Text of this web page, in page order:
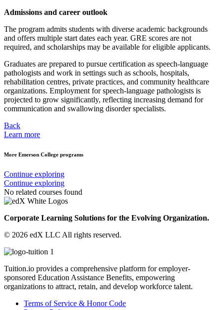
Admissions and career outlook
The program admits students with diverse academic backgrounds
and offers multiple start dates each year. GRE scores are not
required, and scholarships may be available for eligible applicants.
Graduates are prepared to pursue certification as speech-language
pathologists and work in settings such as schools, hospitals,
rehabilitation centres, private practices, and community healthcare
organizations. Employment for speech-language pathologists is
projected to grow significantly, reflecting increasing demand for
communication and swallowing disorder specialists.
Back
Learn more
More Emerson College programs
Continue exploring
Continue exploring
No related courses found
Corporate Learning Solutions for the Evolving Organization.
© 2026 edX LLC All rights reserved.
Tuition.io provides a comprehensive platform for employer-
sponsored Education Assistance Benefits, empowering
organizations to attract, retain, and develop workforce talent.
Terms of Service & Honor Code